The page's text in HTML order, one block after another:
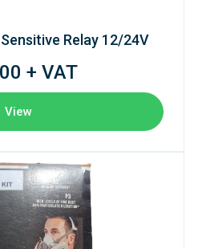
Relay 12/24V
+ VAT
View